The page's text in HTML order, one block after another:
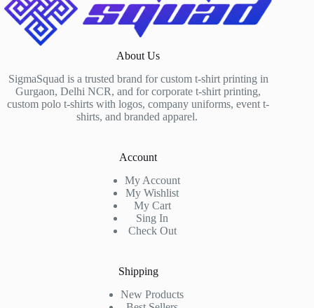
About Us
SigmaSquad is a trusted brand for custom t-shirt printing in
Gurgaon, Delhi NCR, and for corporate t-shirt printing,
custom polo t-shirts with logos, company uniforms, event t-
shirts, and branded apparel.
Account
My Account
My Wishlist
My Cart
Sing In
Check Out
Shipping
New Products